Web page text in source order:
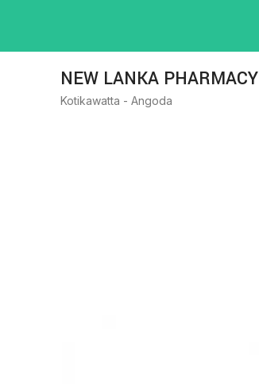
NEW LANKA PHARMACY
Kotikawatta - Angoda